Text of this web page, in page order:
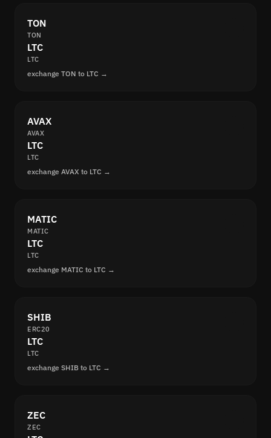
TON
TON
LTC
LTC
exchange TON to LTC →
AVAX
AVAX
LTC
LTC
exchange AVAX to LTC →
MATIC
MATIC
LTC
LTC
exchange MATIC to LTC →
SHIB
ERC20
LTC
LTC
exchange SHIB to LTC →
ZEC
ZEC